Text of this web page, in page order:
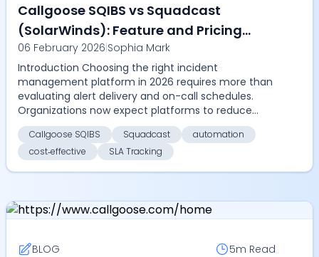
Callgoose SQIBS vs Squadcast
(SolarWinds): Feature and Pricing
Comparison (2026)
06 February 2026|Sophia Mark
Introduction Choosing the right incident
management platform in 2026 requires more than
evaluating alert delivery and on-call schedules.
Organizations now expect platforms to reduce
MTTR through autom...
Callgoose SQIBS Squadcast
automation
cost‑effective
SLA Tracking
BLOG 5m Read